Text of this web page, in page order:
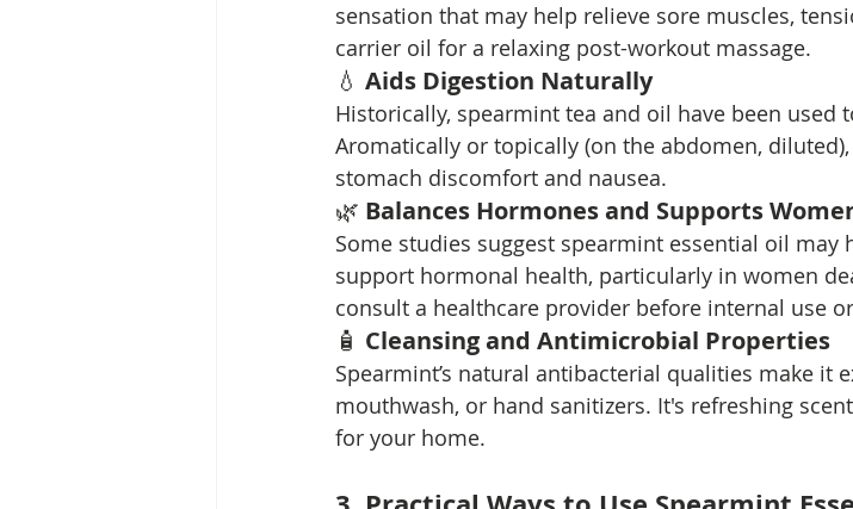
sensation that may help relieve sore muscles,
carrier oil for a relaxing post-workout massage.
💧 Aids Digestion Naturally
Historically, spearmint tea and oil have been used
Aromatically or topically (on the abdomen,
stomach discomfort and nausea.
🌿 Balances Hormones and Supports
Some studies suggest spearmint essential oil may
support hormonal health, particularly in women
consult a healthcare provider before internal use
🧴 Cleansing and Antimicrobial Properties
Spearmint’s natural antibacterial qualities make it
mouthwash, or hand sanitizers. It's refreshing
for your home.